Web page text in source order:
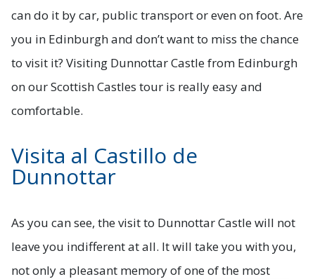
can do it by car, public transport or even on foot. Are
you in Edinburgh and don’t want to miss the chance
to visit it? Visiting Dunnottar Castle from Edinburgh
on our Scottish Castles tour is really easy and
comfortable.
Visita al Castillo de
Dunnottar
As you can see, the visit to Dunnottar Castle will not
leave you indifferent at all. It will take you with you,
not only a pleasant memory of one of the most